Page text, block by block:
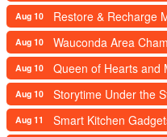
Aug 10 Restore & Recharge
Aug 10 Wauconda Area
Aug 10 Queen of Hearts and
Aug 10 Storytime Under the
Aug 11 Smart Kitchen